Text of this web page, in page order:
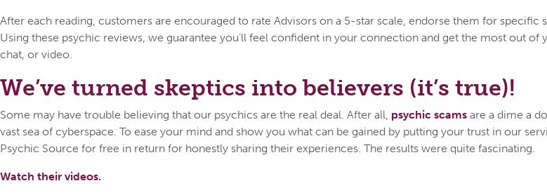
After each reading, customers are encouraged to rate Advisors on a 5-star scale, endorse them for specific
Using these psychic reviews, we guarantee you’ll feel confident in your connection and get the most out
chat, or video.
We’ve turned skeptics into believers (it’s true)!
Some may have trouble believing that our psychics are the real deal. After all, psychic scams are a dime a
vast sea of cyberspace. To ease your mind and show you what can be gained by putting your trust in our
Psychic Source for free in return for honestly sharing their experiences. The results were quite fascinating.
Watch their videos.